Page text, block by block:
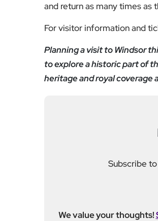
and return as many times as
For visitor information and
Planning a visit to Windsor
to explore a historic part of
heritage and royal coverage
Subscribe
We value your thoughts!